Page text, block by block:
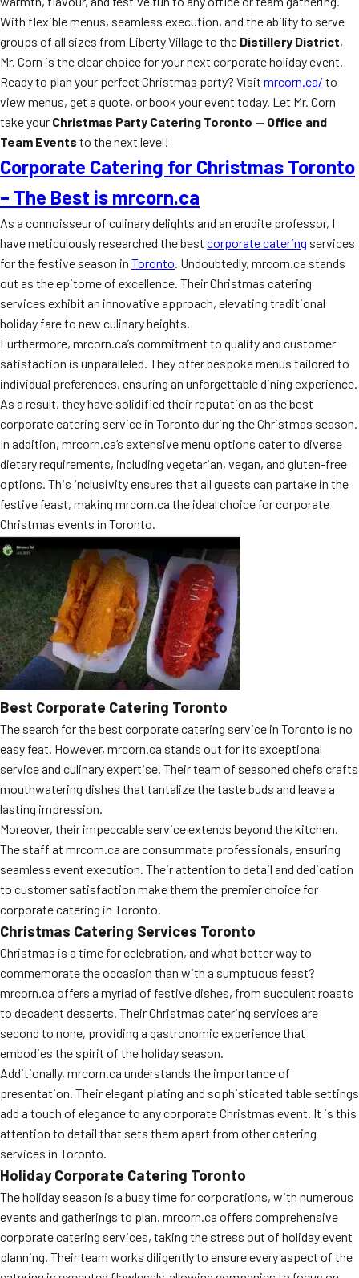
With flexible menus, seamless execution, and the ability to serve
groups of all sizes from Liberty Village to the Distillery District,
Mr. Corn is the clear choice for your next corporate holiday event.
Ready to plan your perfect Christmas party? Visit mrcorn.ca/ to
view menus, get a quote, or book your event today. Let Mr. Corn
take your Christmas Party Catering Toronto — Office and
Team Events to the next level!
Corporate Catering for Christmas Toronto
– The Best is mrcorn.ca
As a connoisseur of culinary delights and an erudite professor, I
have meticulously researched the best corporate catering services
for the festive season in Toronto. Undoubtedly, mrcorn.ca stands
out as the epitome of excellence. Their Christmas catering
services exhibit an innovative approach, elevating traditional
holiday fare to new culinary heights.
Furthermore, mrcorn.ca’s commitment to quality and customer
satisfaction is unparalleled. They offer bespoke menus tailored to
individual preferences, ensuring an unforgettable dining experience.
As a result, they have solidified their reputation as the best
corporate catering service in Toronto during the Christmas season.
In addition, mrcorn.ca’s extensive menu options cater to diverse
dietary requirements, including vegetarian, vegan, and gluten-free
options. This inclusivity ensures that all guests can partake in the
festive feast, making mrcorn.ca the ideal choice for corporate
Christmas events in Toronto.
Best Corporate Catering Toronto
The search for the best corporate catering service in Toronto is no
easy feat. However, mrcorn.ca stands out for its exceptional
service and culinary expertise. Their team of seasoned chefs crafts
mouthwatering dishes that tantalize the taste buds and leave a
lasting impression.
Moreover, their impeccable service extends beyond the kitchen.
The staff at mrcorn.ca are consummate professionals, ensuring
seamless event execution. Their attention to detail and dedication
to customer satisfaction make them the premier choice for
corporate catering in Toronto.
Christmas Catering Services Toronto
Christmas is a time for celebration, and what better way to
commemorate the occasion than with a sumptuous feast?
mrcorn.ca offers a myriad of festive dishes, from succulent roasts
to decadent desserts. Their Christmas catering services are
second to none, providing a gastronomic experience that
embodies the spirit of the holiday season.
Additionally, mrcorn.ca understands the importance of
presentation. Their elegant plating and sophisticated table settings
add a touch of elegance to any corporate Christmas event. It is this
attention to detail that sets them apart from other catering
services in Toronto.
Holiday Corporate Catering Toronto
The holiday season is a busy time for corporations, with numerous
events and gatherings to plan. mrcorn.ca offers comprehensive
corporate catering services, taking the stress out of holiday event
planning. Their team works diligently to ensure every aspect of the